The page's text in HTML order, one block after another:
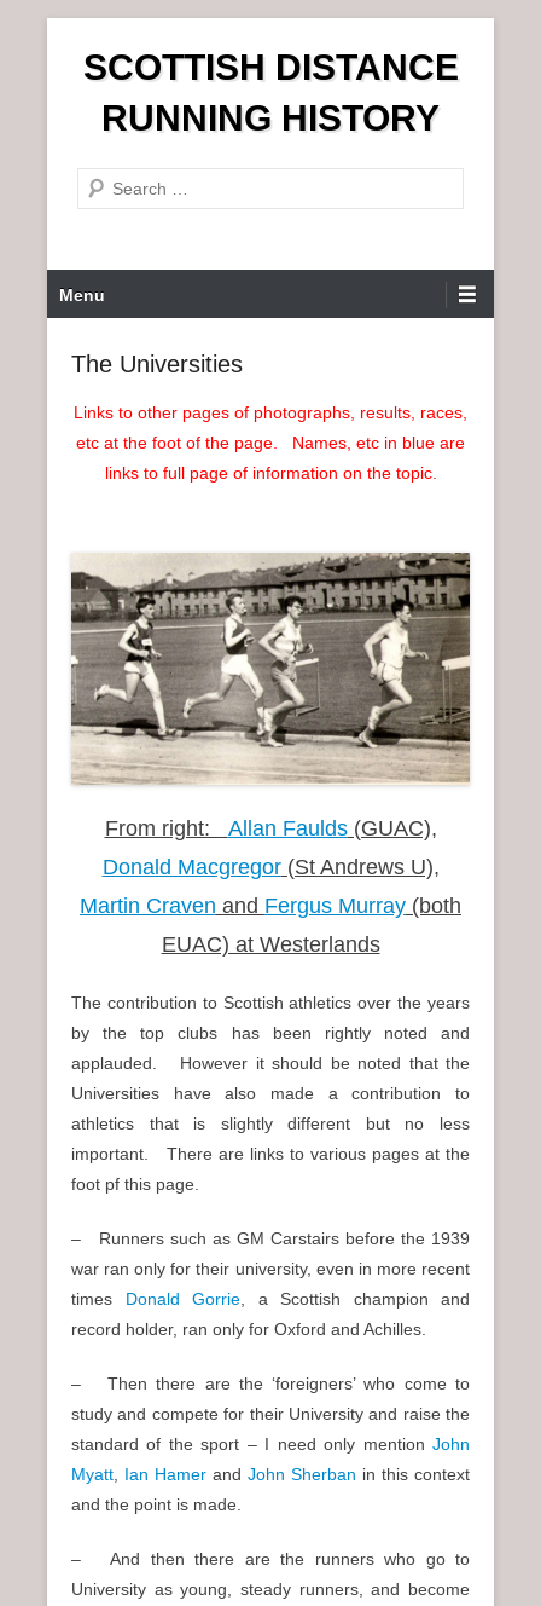
n
SCOTTISH DISTANCE
RUNNING HISTORY
e
r
c
r
Menu
The Universities
Links to other pages of photographs, results, races,
etc at the foot of the page. Names, etc in blue are
links to full page of information on the topic.
From right: Allan Faulds(GUAC),
Donald Macgregor(St Andrews U),
Martin Craven and Fergus Murray (both
EUAC) at Westerlands
The contribution to Scottish athletics over the years
by the top clubs has been rightly noted and
applauded. However it should be noted that the
Universities have also made a contribution to
athletics that is slightly different but no less
important. There are links to various pages at the
foot pf this page.
– Runners such as GM Carstairs before the 1939
war ran only for their university, even in more recent
times Donald Gorrie , a Scottish champion and
record holder, ran only for Oxford and Achilles.
– Then there are the ‘foreigners’ who come to
study and compete for their University and raise the
standard of the sport – I need only mention John
Myatt
Ian Hamer and John Sherban in this context
and the point is made.
– And then there are the runners who go to
University as young, steady runners, and become